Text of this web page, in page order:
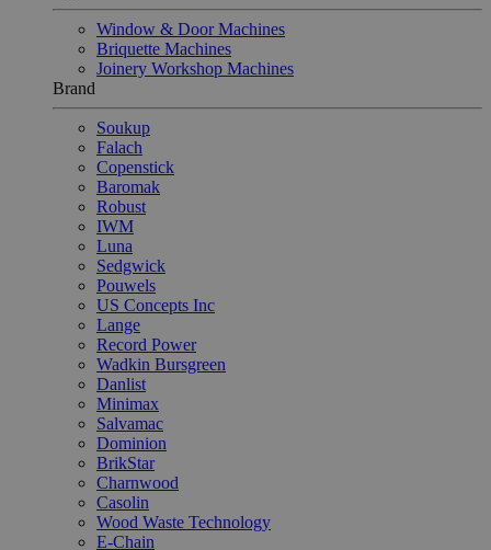
Window & Door Machines
Briquette Machines
Joinery Workshop Machines
Brand
Soukup
Falach
Copenstick
Baromak
Robust
IWM
Luna
Sedgwick
Pouwels
US Concepts Inc
Lange
Record Power
Wadkin Bursgreen
Danlist
Minimax
Salvamac
Dominion
BrikStar
Charnwood
Casolin
Wood Waste Technology
E-Chain